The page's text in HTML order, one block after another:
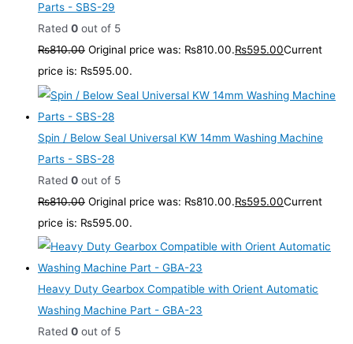
Parts - SBS-29
Rated 0 out of 5
₨810.00 Original price was: ₨810.00.₨595.00Current
price is: ₨595.00.
Spin / Below Seal Universal KW 14mm Washing Machine
Parts - SBS-28
Rated 0 out of 5
₨810.00 Original price was: ₨810.00.₨595.00Current
price is: ₨595.00.
Heavy Duty Gearbox Compatible with Orient Automatic
Washing Machine Part - GBA-23
Rated 0 out of 5